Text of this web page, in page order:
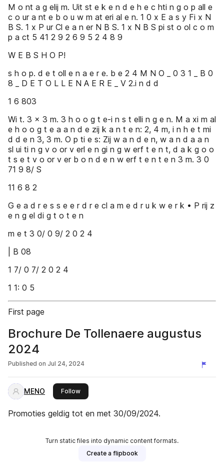
M o nt a g elij m. Uit st e k e n d e h e c hti n g o p all e
c o ur a nt e b o u w m at eri al e n. 1 0 x E a s y Fi x N
B S. 1 x P ur Cl e a n er N B S. 1 x N B S pi st o ol c o m
p a ct 5 41 2 9 2 6 9 5 2 4 8 9
W E B S H O P!
s h o p. d e t oll e n a e r e. b e 2 4 M N O _ 0 3 1 _ B 0
8 _ D E T O L L E N A E R E _ V 2.i n d d
1 6 803
Wi t. 3 x 3 m. 3 h o o g t e-i n s t elli n g e n. M a xi m al
e h o o g t e a a n d e zij k a n t e n: 2, 4 m, i n h e t mi
d d e n 3, 3 m. O p ti e s: Zij w a n d e n, w a n d a a n
sl ui ti n g v o or v erl e n gi n g w erf t e n t, d a k g o o
t s e t v o or v er b o n d e n w erf t e n t e n 3 m. 3 0
71 9 8/ S
11 6 8 2
G e a d r e s s e e r d r e cl a m e d r u k w e r k • P rij z
e n g el di g t o t e n
m e t 3 0/ 0 9/ 2 0 2 4
| B 08
1 7/ 0 7/ 2 0 2 4
1 1: 0 5
First page
Brochure De Tollenaere augustus
2024
Published on Jul 24, 2024
MENO Followthis publisher
Promoties geldig tot en met 30/09/2024.
Turn static files into dynamic content formats.
Create a flipbook